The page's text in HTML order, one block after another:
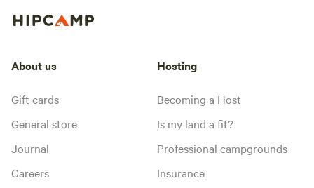
About us
Gift cards
General store
Journal
Careers
Hosting
Becoming a Host
Is my land a fit?
Professional campgrounds
Insurance